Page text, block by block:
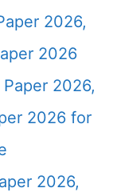
2026,
2026
2026,
2026 for
2026,